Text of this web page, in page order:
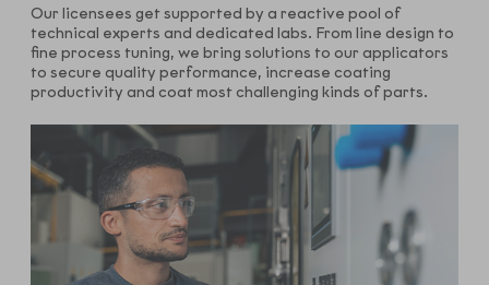
Our licensees get supported by a reactive pool of
technical experts and dedicated labs. From line design to
fine process tuning, we bring solutions to our applicators
to secure quality performance, increase coating
productivity and coat most challenging kinds of parts.